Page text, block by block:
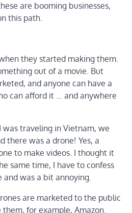
are booming businesses,
this path.
they started making them.
out of a movie. But
and anyone can have a
can afford it … and anywhere
traveling in Vietnam, we
there was a drone! Yes, a
to make videos. I thought it
same time, I have to confess
was a bit annoying.
are marketed to the public
them, for example, Amazon.